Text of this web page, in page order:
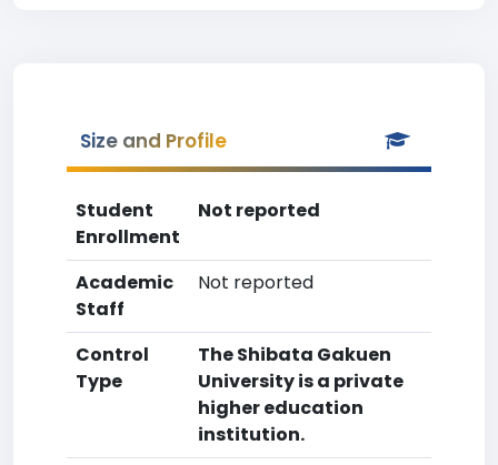
Size and Profile
Student
Enrollment
Not reported
Academic
Staff
Not reported
Control
Type
The Shibata Gakuen
University is a private
higher education
institution.